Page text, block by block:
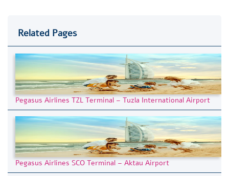
Related Pages
Pegasus Airlines TZL Terminal – Tuzla International Airport
Pegasus Airlines SCO Terminal – Aktau Airport